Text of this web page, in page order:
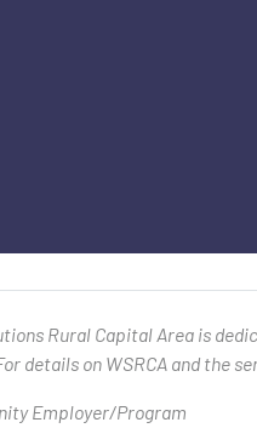
Rural Capital Area is
details on WSRCA and the
Employer/Program